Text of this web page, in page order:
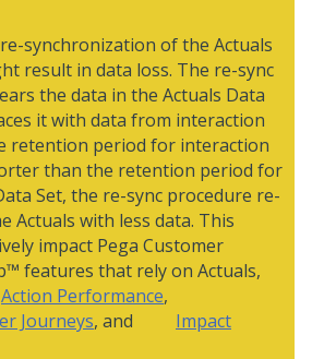
synchronization of the Actuals
result in data loss. The re-sync
the data in the Actuals Data
it with data from interaction
retention period for interaction
than the retention period for
Set, the re-sync procedure re-
Actuals with less data. This
impact Pega Customer
features that rely on Actuals,
Action Performance,
Journeys, and
Impact